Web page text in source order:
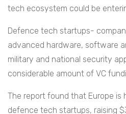
tech ecosystem could be
Defence tech startups-
advanced hardware, software
military and national security
considerable amount of VC
The report found that Europe is
defence tech startups, raising